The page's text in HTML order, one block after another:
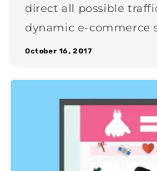
direct all possible
dynamic e-commerce
October 16, 2017